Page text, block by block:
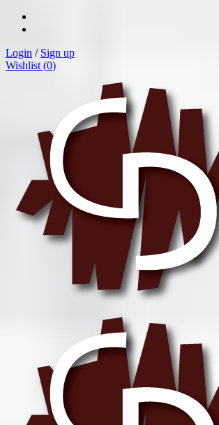
Login / Sign up
Wishlist (0)